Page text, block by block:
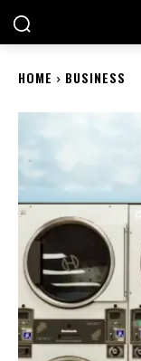
HOME BUSINESS